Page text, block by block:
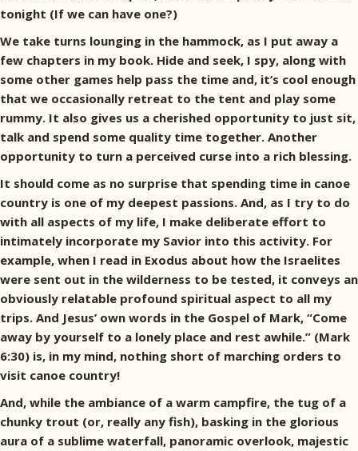
tonight (If we can have one?)
We take turns lounging in the hammock, as I put away a
few chapters in my book. Hide and seek, I spy, along with
some other games help pass the time and, it’s cool enough
that we occasionally retreat to the tent and play some
rummy. It also gives us a cherished opportunity to just sit,
talk and spend some quality time together. Another
opportunity to turn a perceived curse into a rich blessing.
It should come as no surprise that spending time in canoe
country is one of my deepest passions. And, as I try to do
with all aspects of my life, I make deliberate effort to
intimately incorporate my Savior into this activity. For
example, when I read in Exodus about how the Israelites
were sent out in the wilderness to be tested, it conveys an
obviously relatable profound spiritual aspect to all my
trips. And Jesus’ own words in the Gospel of Mark, “Come
away by yourself to a lonely place and rest awhile.” (Mark
6:30) is, in my mind, nothing short of marching orders to
visit canoe country!
And, while the ambiance of a warm campfire, the tug of a
chunky trout (or, really any fish), basking in the glorious
aura of a sublime waterfall, panoramic overlook, majestic